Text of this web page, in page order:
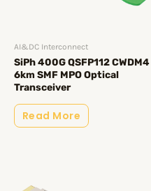
AI&DC Interconnect
SiPh 400G QSFP112 CWDM4
6km SMF MPO Optical
Transceiver
Read More